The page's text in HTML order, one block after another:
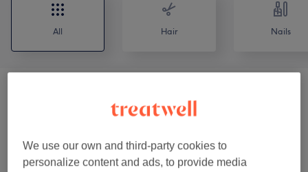
All Hair Nails
Manicures & Pedicures (4 ) from £50
We use our own and third-party cookies to
personalize content and ads, to provide media